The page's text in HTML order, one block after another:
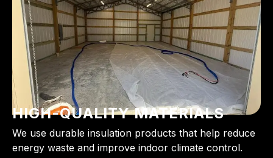
HIGH-QUALITY MATERIALS
We use durable insulation products that help reduce
energy waste and improve indoor climate control.